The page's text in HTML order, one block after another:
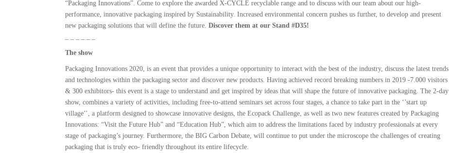
“Packaging Innovations”. Come to explore the awarded X-CYCLE recyclable range and to discuss with our team about our high-
performance, innovative packaging inspired by Sustainability. Increased environmental concern pushes us further, to develop and present
new packaging solutions that will define the future.Discover them at our Stand #D35!
The show
Packaging Innovations 2020, is an event that provides a unique opportunity to interact with the best of the industry, discuss the latest trends
and technologies within the packaging sector and discover new products. Having achieved record breaking numbers in 2019 -7.000 visitors
& 300 exhibitors- this event is a stage to understand and get inspired by ideas that will shape the future of innovative packaging. The 2-day
show, combines a variety of activities, including free-to-attend seminars set across four stages, a chance to take part in the ‘’start up
village’’, a platform designed to showcase innovative designs, the Ecopack Challenge, as well as two new features created by Packaging
Innovations: “Visit the Future Hub” and “Education Hub”, which aim to address the limitations faced by industry professionals at every
stage of packaging’s journey. Furthermore, the BIG Carbon Debate, will continue to put under the microscope the challenges of creating
packaging that is truly eco- friendly throughout its entire lifecycle.